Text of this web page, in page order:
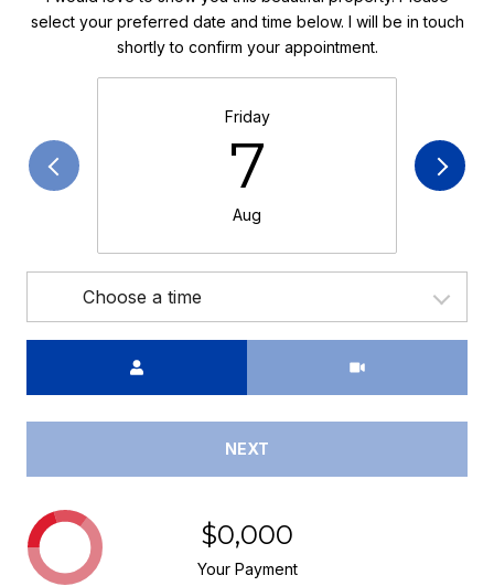
select your preferred date and time below. I will be in touch
shortly to confirm your appointment.
Friday
7
Aug
Choose a time
NEXT
$0,000
Your Payment